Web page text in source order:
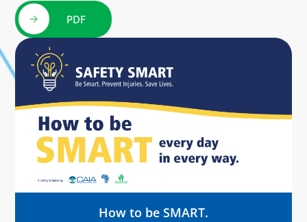
PDF
How to be SMART.